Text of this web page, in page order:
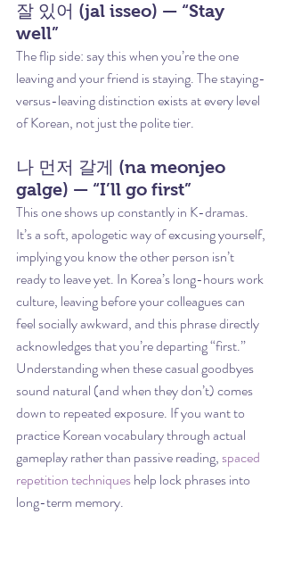
잘 있어 (jal isseo) — “Stay
well”
The flip side: say this when you’re the one
leaving and your friend is staying. The staying-
versus-leaving distinction exists at every level
of Korean, not just the polite tier.
나 먼저 갈게 (na meonjeo
galge) — “I’ll go first”
This one shows up constantly in K-dramas.
It’s a soft, apologetic way of excusing yourself,
implying you know the other person isn’t
ready to leave yet. In Korea’s long-hours work
culture, leaving before your colleagues can
feel socially awkward, and this phrase directly
acknowledges that you’re departing “first.”
Understanding when these casual goodbyes
sound natural (and when they don’t) comes
down to repeated exposure. If you want to
practice Korean vocabulary through actual
gameplay rather than passive reading, spaced
repetition techniques help lock phrases into
long-term memory.